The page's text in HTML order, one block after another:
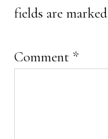
fields are marked
Comment *